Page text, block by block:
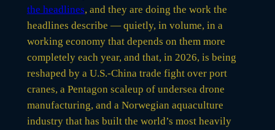
the headlines, and they are doing the work the
headlines describe — quietly, in volume, in a
working economy that depends on them more
completely each year, and that, in 2026, is being
reshaped by a U.S.-China trade fight over port
cranes, a Pentagon scaleup of undersea drone
manufacturing, and a Norwegian aquaculture
industry that has built the world’s most heavily